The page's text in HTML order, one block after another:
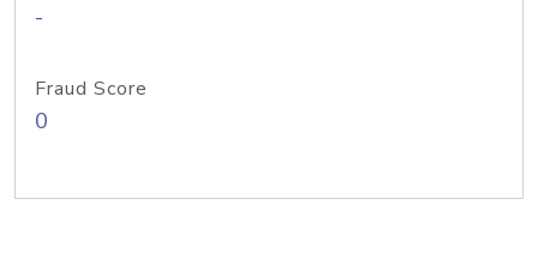
-
Fraud Score
0